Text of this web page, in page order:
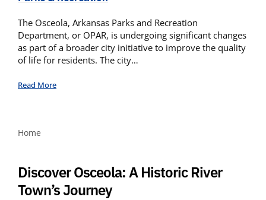
The Osceola, Arkansas Parks and Recreation
Department, or OPAR, is undergoing significant changes
as part of a broader city initiative to improve the quality
of life for residents. The city…
Read More
Home
Discover Osceola: A Historic River
Town’s Journey